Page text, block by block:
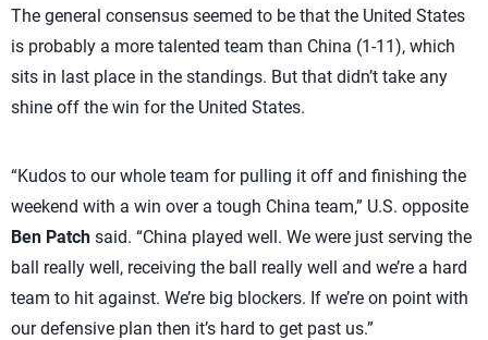
The general consensus seemed to be that the United States
is probably a more talented team than China (1-11), which
sits in last place in the standings. But that didn’t take any
shine off the win for the United States.
“Kudos to our whole team for pulling it off and finishing the
weekend with a win over a tough China team,” U.S. opposite
Ben Patch said. “China played well. We were just serving the
ball really well, receiving the ball really well and we’re a hard
team to hit against. We’re big blockers. If we’re on point with
our defensive plan then it’s hard to get past us.”